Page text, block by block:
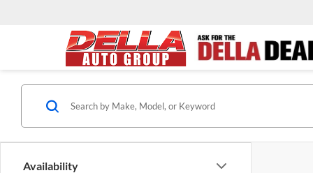
Availability